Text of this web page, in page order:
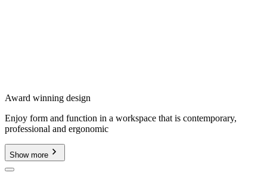
Award winning design
Enjoy form and function in a workspace that is contemporary,
professional and ergonomic
Show more